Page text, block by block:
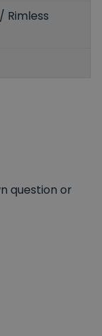
Rimless
question or